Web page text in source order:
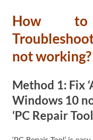
How
not working?
Method 1: Fix
Windows 10
‘PC Repair